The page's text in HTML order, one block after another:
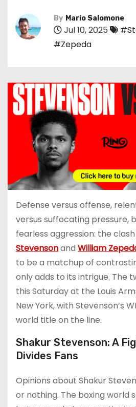
By Mario Salomone
Jul 10, 2025
#Zepeda
Defense versus offense,
versus suffocating pressure,
fearless aggression: the
Stevensonand William
to be a matchup of
only adds to its intrigue. The
this Saturday at the Louis
New York, with Stevenson’s
world title on the line.
Shakur Stevenson: A
Divides Fans
Opinions about Shakur
or nothing. The boxing world